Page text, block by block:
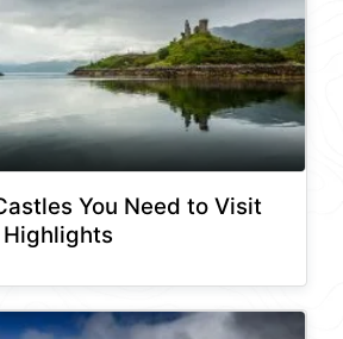
You Need to Visit